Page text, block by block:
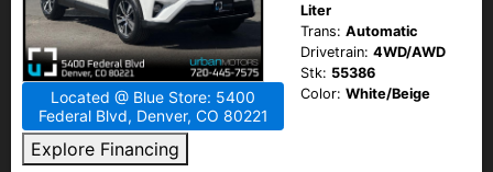
Located @ Blue Store: 5400
Federal Blvd, Denver, CO 80221
Explore Financing
Liter
Trans: Automatic
Drivetrain: 4WD/AWD
Stk: 55386
Color: White/Beige